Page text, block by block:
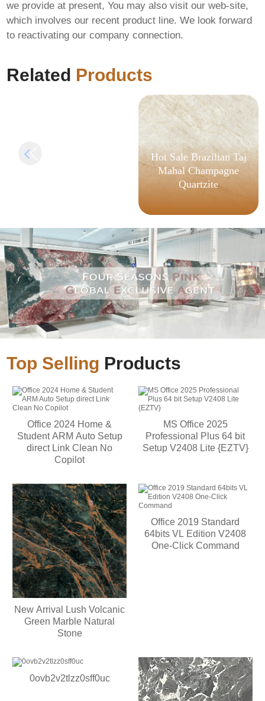
we provide at present, You may also visit our web-site,
which involves our recent product line. We look forward
to reactivating our company connection.
Related Products
Hellblade II: Senua’s
Hot Sale Brazilian Taj
Mahal Champagne
Quartzite
Top Selling Products
Office 2024 Home &
Student ARM Auto Setup
direct Link Clean No
Copilot
MS Office 2025
Professional Plus 64 bit
Setup V2408 Lite {EZTV}
New Arrival Lush Volcanic
Green Marble Natural
Stone
Office 2019 Standard
64bits VL Edition V2408
One-Click Command
0ovb2v2tlzz0sff0uc